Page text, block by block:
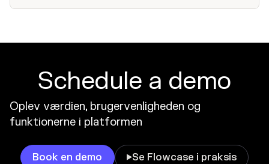
Schedule a demo
Oplev værdien, brugervenligheden og
funktionerne i platformen
Book en demo Se Flowcase i praksis